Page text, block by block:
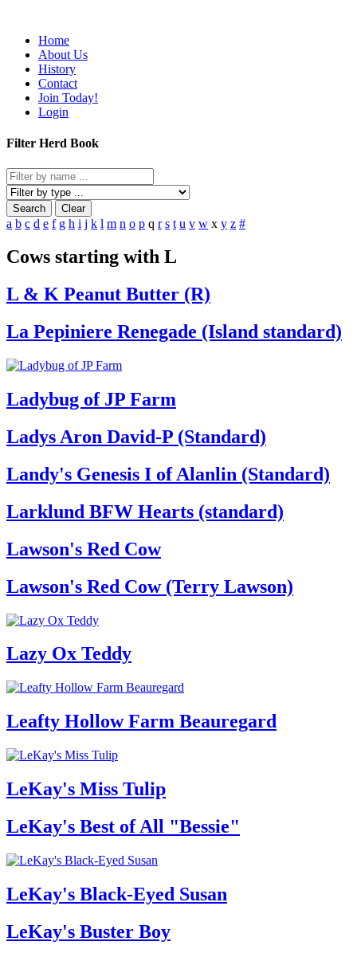
Home
About Us
History
Contact
Join Today!
Login
Filter Herd Book
Search Clear
a b c d e f g h i j k l m n o p q r s t u v w x y z #
Cows starting with L
L & K Peanut Butter (R)
La Pepiniere Renegade (Island standard)
Ladybug of JP Farm
Ladys Aron David-P (Standard)
Landy's Genesis I of Alanlin (Standard)
Larklund BFW Hearts (standard)
Lawson's Red Cow
Lawson's Red Cow (Terry Lawson)
Lazy Ox Teddy
Leafty Hollow Farm Beauregard
LeKay's Miss Tulip
LeKay's Best of All "Bessie"
LeKay's Black-Eyed Susan
LeKay's Buster Boy